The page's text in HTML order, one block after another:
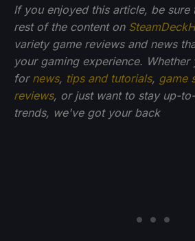
If you enjoyed this article, be sure
rest of the content on
variety game reviews and news
your gaming experience.
for news, tips and tutorials, game
reviews, or just want to stay up-
trends, we've got your back